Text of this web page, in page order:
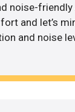
noise-friendly
and let’s
and noise